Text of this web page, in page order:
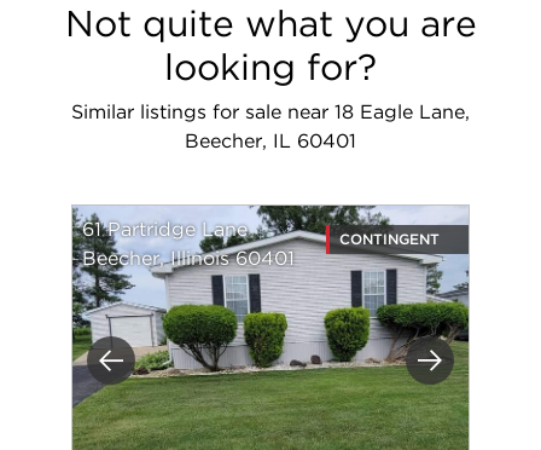
Not quite what you are
looking for?
Similar listings for sale near 18 Eagle Lane,
Beecher, IL 60401
Previous Next
61 Partridge Lane
Beecher, Illinois 60401
CONTINGENT